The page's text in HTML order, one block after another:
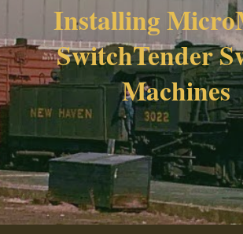
Installing
SwitchTender
Machines